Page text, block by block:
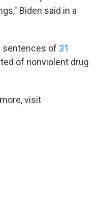
Biden said in a
sentences of 31
of nonviolent drug
visit